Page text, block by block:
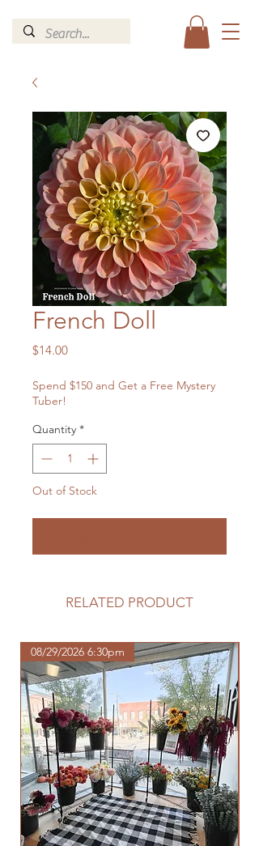
French Doll
$14.00Price
Spend $150 and Get a Free Mystery
Tuber!
Quantity *
Out of Stock
RELATED PRODUCT
08/29/2026 6:30pm